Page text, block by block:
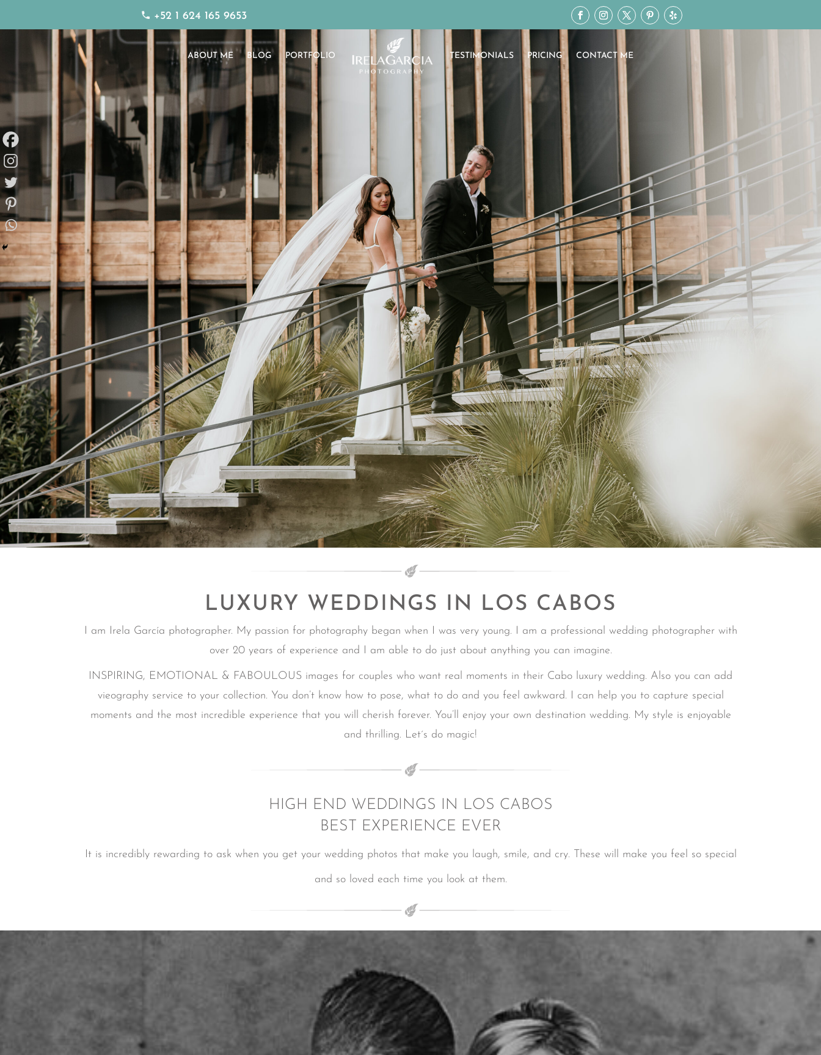
+52 1 624 165 9653
ABOUT ME BLOG PORTFOLIO TESTIMONIALS PRICING CONTACT ME
LUXURY WEDDINGS IN LOS CABOS
I am Irela García photographer. My passion for photography began when I was very young. I am a professional wedding photographer with
over 20 years of experience and I am able to do just about anything you can imagine.
INSPIRING, EMOTIONAL & FABOULOUS images for couples who want real moments in their Cabo luxury wedding. Also you can add
vieography service to your collection. You don’t know how to pose, what to do and you feel awkward. I can help you to capture special
moments and the most incredible experience that you will cherish forever. You’ll enjoy your own destination wedding. My style is enjoyable
and thrilling. Let´s do magic!
HIGH END WEDDINGS IN LOS CABOS
BEST EXPERIENCE EVER
It is incredibly rewarding to ask when you get your wedding photos that make you laugh, smile, and cry. These will make you feel so special
and so loved each time you look at them.